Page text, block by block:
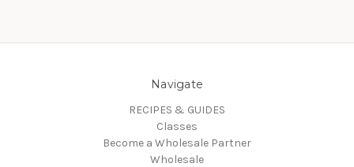
Navigate
RECIPES & GUIDES
Classes
Become a Wholesale Partner
Wholesale